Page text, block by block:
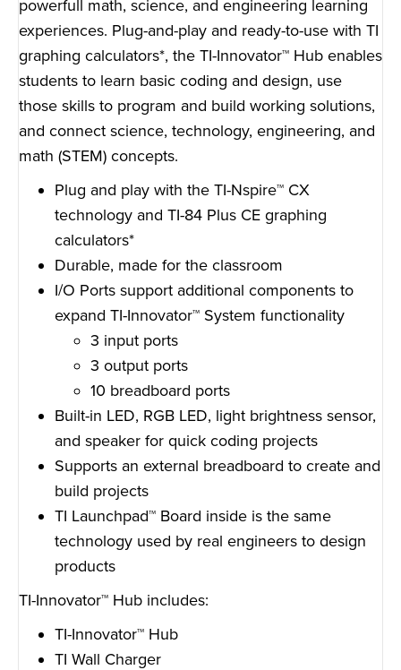
powerfull math, science, and engineering learning
experiences. Plug-and-play and ready-to-use with TI
graphing calculators*, the TI-Innovator™ Hub enables
students to learn basic coding and design, use
those skills to program and build working solutions,
and connect science, technology, engineering, and
math (STEM) concepts.
Plug and play with the TI-Nspire™ CX
technology and TI-84 Plus CE graphing
calculators*
Durable, made for the classroom
I/O Ports support additional components to
expand TI-Innovator™ System functionality
3 input ports
3 output ports
10 breadboard ports
Built-in LED, RGB LED, light brightness sensor,
and speaker for quick coding projects
Supports an external breadboard to create and
build projects
TI Launchpad™ Board inside is the same
technology used by real engineers to design
products
TI-Innovator™ Hub includes:
TI-Innovator™ Hub
TI Wall Charger